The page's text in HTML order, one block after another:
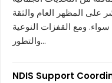
على المظهر العام والثقة
ومع القفزات النوعية
والتطور...
NDIS Support